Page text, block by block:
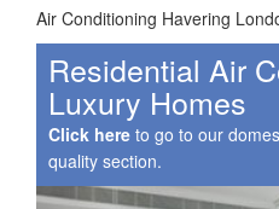
Air Conditioning Havering
Residential Air
Luxury Homes
Click here to go to our
quality section.